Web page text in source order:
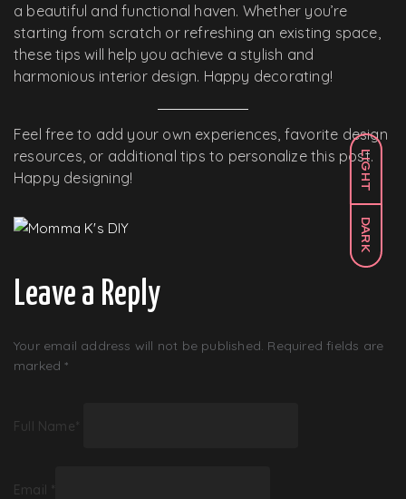
LIGHT
DARK
a beautiful and functional haven. Whether you’re
starting from scratch or refreshing an existing space,
these tips will help you achieve a stylish and
harmonious interior design. Happy decorating!
Feel free to add your own experiences, favorite design
resources, or additional tips to personalize this post.
Happy designing!
Leave a Reply
Your email address will not be published. Required fields are
marked *
Full Name*
Email *